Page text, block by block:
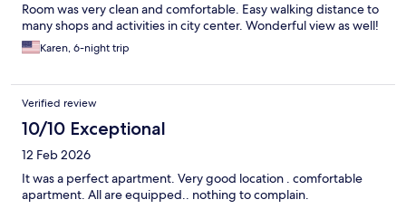
Room was very clean and comfortable. Easy walking distance to
many shops and activities in city center. Wonderful view as well!
Karen, 6-night trip
Verified review
10/10 Exceptional
12 Feb 2026
It was a perfect apartment. Very good location . comfortable
apartment. All are equipped.. nothing to complain.